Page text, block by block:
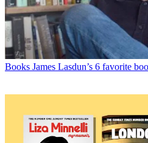
Books James Lasdun’s 6 favorite